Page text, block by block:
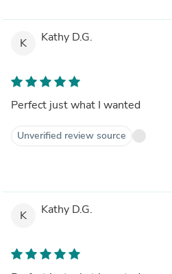
K Kathy D.G.
Perfect just what I wanted
Unverified review source
K Kathy D.G.